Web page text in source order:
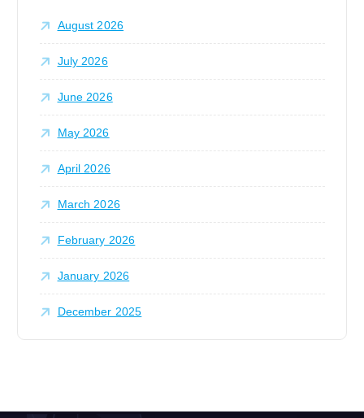
r
August 2026
July 2026
June 2026
May 2026
April 2026
March 2026
February 2026
January 2026
December 2025